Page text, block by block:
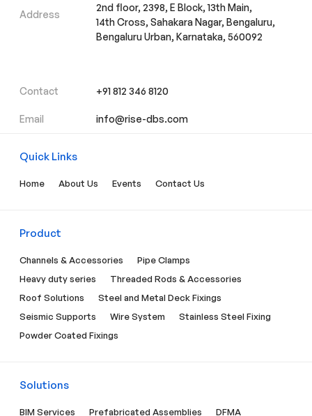
Address
2nd floor, 2398, E Block, 13th Main,
14th Cross, Sahakara Nagar, Bengaluru,
Bengaluru Urban, Karnataka, 560092
Contact +91 812 346 8120
Email info@rise-dbs.com
Quick Links
Home About Us Events Contact Us
Product
Channels & Accessories
Pipe Clamps
Heavy duty series
Threaded Rods & Accessories
Roof Solutions
Steel and Metal Deck Fixings
Seismic Supports
Wire System
Stainless Steel Fixing
Powder Coated Fixings
Solutions
BIM Services Prefabricated Assemblies DFMA